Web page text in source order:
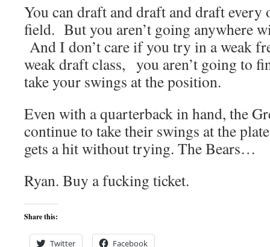
You can draft and draft and draft every
field. But you aren’t going anywhere
And I don’t care if you try in a weak
weak draft class, you aren’t going to
take your swings at the position.
Even with a quarterback in hand, the
continue to take their swings at the
gets a hit without trying. The Bears…
Ryan. Buy a fucking ticket.
Share this:
Twitter Facebook